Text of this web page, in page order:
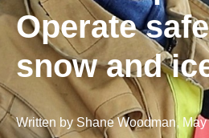
Operate
snow and
Written by Shane Woodman,